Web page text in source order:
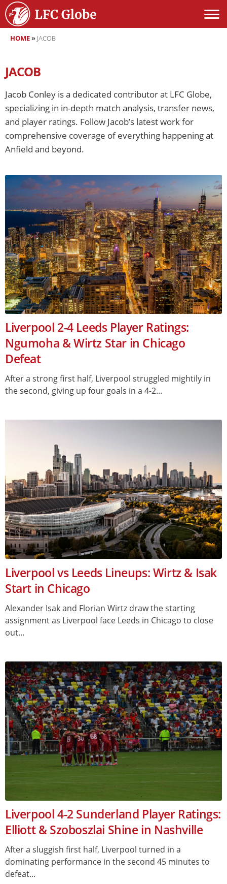
HOME» JACOB
JACOB
Jacob Conley is a dedicated contributor at LFC Globe,
specializing in in-depth match analysis, transfer news,
and player ratings. Follow Jacob’s latest work for
comprehensive coverage of everything happening at
Anfield and beyond.
Liverpool 2-4 Leeds Player Ratings:
Ngumoha & Wirtz Star in Chicago
Defeat
After a strong first half, Liverpool struggled mightily in
the second, giving up four goals in a 4-2...
Liverpool vs Leeds Lineups: Wirtz & Isak
Start in Chicago
Alexander Isak and Florian Wirtz draw the starting
assignment as Liverpool face Leeds in Chicago to close
out...
Liverpool 4-2 Sunderland Player Ratings:
Elliott & Szoboszlai Shine in Nashville
After a sluggish first half, Liverpool turned in a
dominating performance in the second 45 minutes to
defeat...